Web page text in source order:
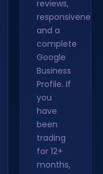
reviews,
responsiveness
and a
complete
Google
Business
Profile. If
you
have
been
trading
for 12+
months,